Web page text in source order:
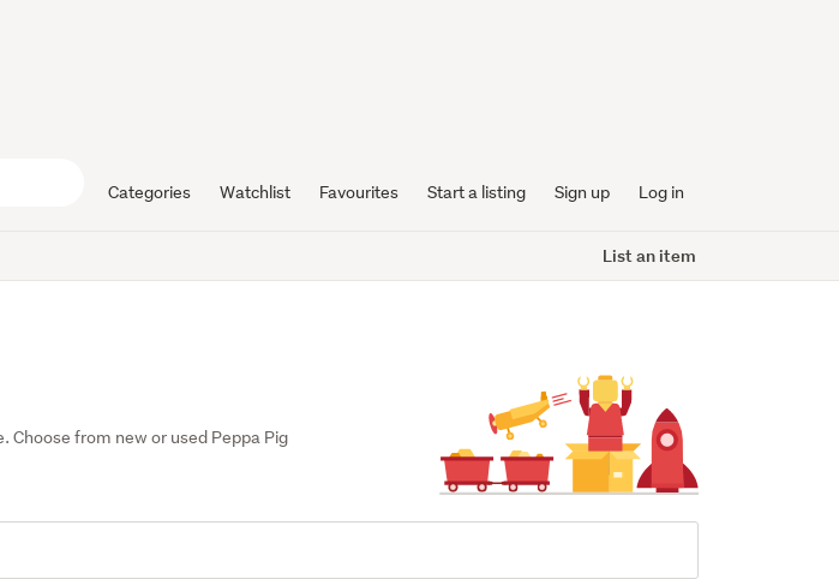
Categories Watchlist Favourites Start a listing Sign up Log in
List an item
Choose from new or used Peppa Pig